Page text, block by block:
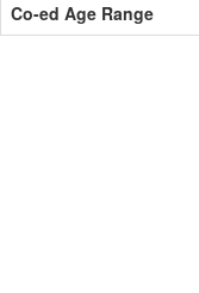
Co-ed Age Range